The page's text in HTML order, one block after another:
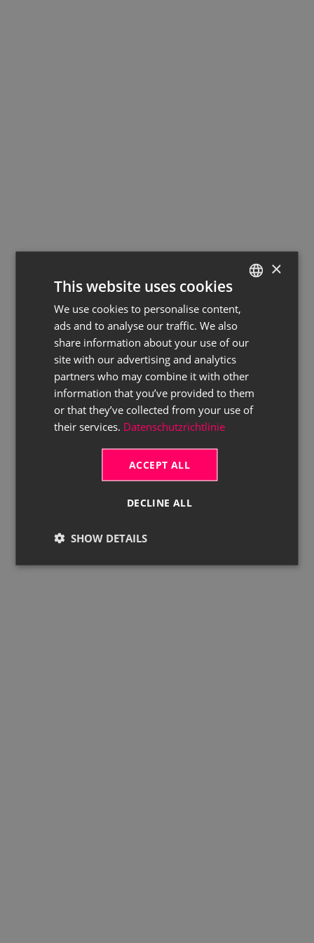
GERMAN
×
This website uses cookies
We use cookies to personalise content,
ads and to analyse our traffic. We also
share information about your use of our
site with our advertising and analytics
partners who may combine it with other
information that you’ve provided to them
or that they’ve collected from your use of
their services. Datenschutzrichtlinie
ACCEPT ALL
DECLINE ALL
SHOW DETAILS